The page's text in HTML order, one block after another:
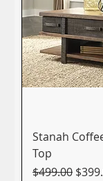
Stanah
Top
Regular Price
$499.00 Sale